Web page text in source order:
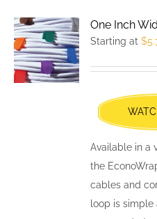
One Inch
Starting at$
Available in a
the
cables and
loop is